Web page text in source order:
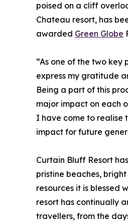
poised on a cliff
Chateau resort, has
awarded Green Globe
“As one of the two
express my gratitude
Being a part of this
major impact on each
I have come to realise
impact for future
Curtain Bluff Resort
pristine beaches,
resources it is blessed
resort has continually
travellers, from the